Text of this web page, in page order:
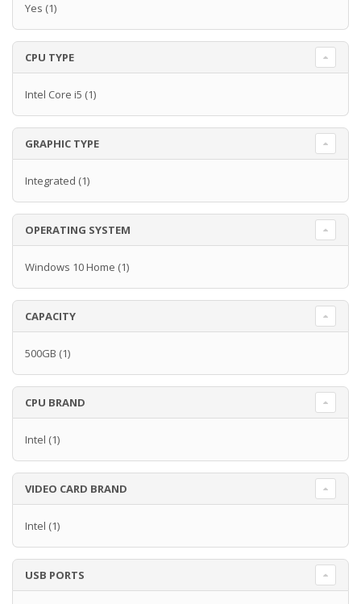
Yes (1)
CPU TYPE
Intel Core i5 (1)
GRAPHIC TYPE
Integrated (1)
OPERATING SYSTEM
Windows 10 Home (1)
CAPACITY
500GB (1)
CPU BRAND
Intel (1)
VIDEO CARD BRAND
Intel (1)
USB PORTS